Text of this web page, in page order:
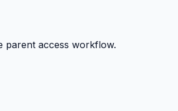
parent access workflow.